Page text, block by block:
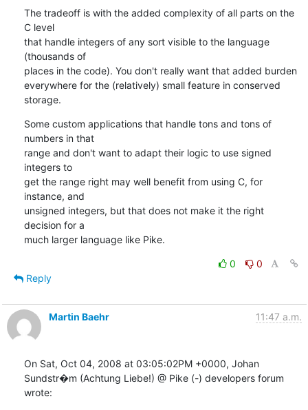
The tradeoff is with the added complexity of all parts on the
C level
that handle integers of any sort visible to the language
(thousands of
places in the code). You don't really want that added burden
everywhere for the (relatively) small feature in conserved
storage.
Some custom applications that handle tons and tons of
numbers in that
range and don't want to adapt their logic to use signed
integers to
get the range right may well benefit from using C, for
instance, and
unsigned integers, but that does not make it the right
decision for a
much larger language like Pike.
0
0
Reply
Martin Baehr 11:47 a.m.
On Sat, Oct 04, 2008 at 03:05:02PM +0000, Johan
Sundstr�m (Achtung Liebe!) @ Pike (-) developers forum
wrote: